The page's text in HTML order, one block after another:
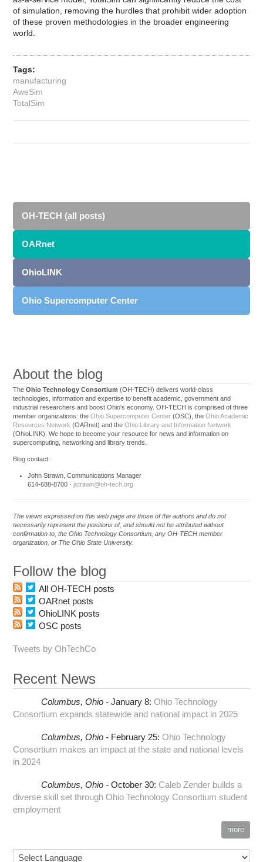
of simulation, removing the hurdles that prohibit wider adoption
of these proven methodologies in the broader engineering
world.
Tags:
manufacturing
AweSim
TotalSim
OH-TECH (all posts)
OARnet
OhioLINK
Ohio Supercomputer Center
About the blog
TheOhio Technology Consortium (OH-TECH) delivers world-class
technologies, information and expertise to benefit academic, government and
industrial researchers and boost Ohio's economy. OH-TECH is comprised of three
member organizations: theOhio Supercomputer Center (OSC), theOhio Academic
Resources Network (OARnet) and theOhio Library and Information Network
(OhioLINK). We hope to become your resource for news and information on
supercomputing, networking and library trends.
Blog contact:
John Strawn, Communications Manager
614-688-8700 ·jstrawn@oh-tech.org
The views expressed on this web page are those of the authors and do not
necessarily represent the positions of, and should not be attributed without
confirmation to, the Ohio Technology Consortium, any OH-TECH member
organization, or The Ohio State University.
Follow the blog
All OH-TECH posts
OARnet posts
OhioLINK posts
OSC posts
Tweets by OhTechCo
Recent News
Columbus, Ohio - January 8: Ohio Technology
Consortium expands statewide and national impact in 2025
Columbus, Ohio - February 25: Ohio Technology
Consortium makes an impact at the state and national levels
in 2024
Columbus, Ohio - October 30: Caleb Zender builds a
diverse skill set through Ohio Technology Consortium student
employment
more